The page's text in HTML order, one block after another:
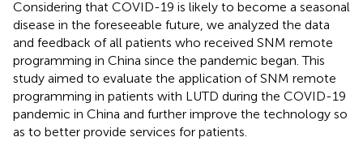
Considering that COVID-19 is likely to become a seasonal
disease in the foreseeable future, we analyzed the data
and feedback of all patients who received SNM remote
programming in China since the pandemic began. This
study aimed to evaluate the application of SNM remote
programming in patients with LUTD during the COVID-19
pandemic in China and further improve the technology so
as to better provide services for patients.